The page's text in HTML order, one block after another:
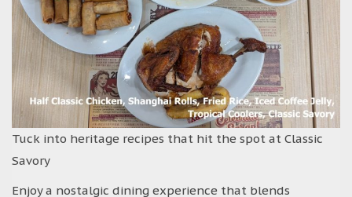
Tuck into heritage recipes that hit the spot at Classic
Savory
Enjoy a nostalgic dining experience that blends